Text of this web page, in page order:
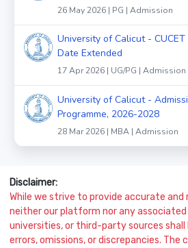
26 May 2026 | PG | Admission
University of Calicut -
Date Extended
17 Apr 2026 | UG/PG | Admission
University of Calicut -
Programme, 2026-2028
28 Mar 2026 | MBA | Admission
Disclaimer:
While we strive to provide accurate
neither our platform nor any
universities, or third-party sources shall
errors, omissions, or discrepancies.